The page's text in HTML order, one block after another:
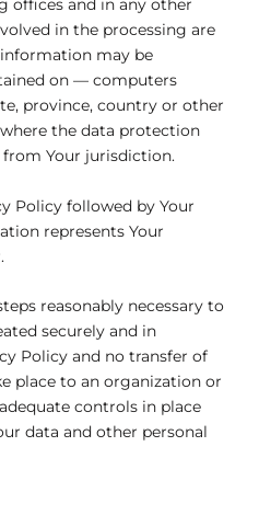
offices and in any other
in the processing are
may be
on — computers
province, country or other
the data protection
Your jurisdiction.
Policy followed by Your
represents Your
reasonably necessary to
securely and in
Policy and no transfer of
place to an organization or
controls in place
data and other personal